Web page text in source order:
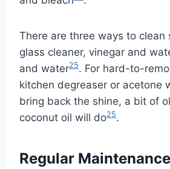
There are three ways to clean
glass cleaner, vinegar and
and water25. For hard-to-
kitchen degreaser or acetone
bring back the shine, a bit of
coconut oil will do25.
Regular